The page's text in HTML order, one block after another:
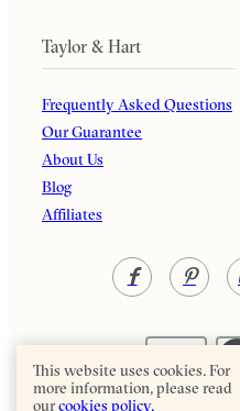
Taylor & Hart
Frequently Asked Questions
Our Guarantee
About Us
Blog
Affiliates
This website uses cookies. For
more information, please read
ourcookies policy.